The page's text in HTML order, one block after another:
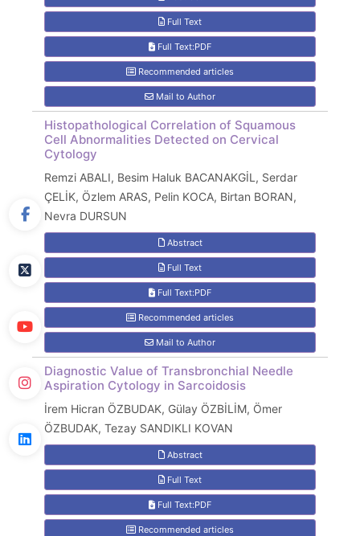
Full Text
Full Text:PDF
Recommended articles
Mail to Author
Histopathological Correlation of Squamous
Cell Abnormalities Detected on Cervical
Cytology
Remzi ABALI, Besim Haluk BACANAKGİL, Serdar
ÇELİK, Özlem ARAS, Pelin KOCA, Birtan BORAN,
Nevra DURSUN
Abstract
Full Text
Full Text:PDF
Recommended articles
Mail to Author
Diagnostic Value of Transbronchial Needle
Aspiration Cytology in Sarcoidosis
İrem Hicran ÖZBUDAK, Gülay ÖZBİLİM, Ömer
ÖZBUDAK, Tezay SANDIKLI KOVAN
Abstract
Full Text
Full Text:PDF
Recommended articles